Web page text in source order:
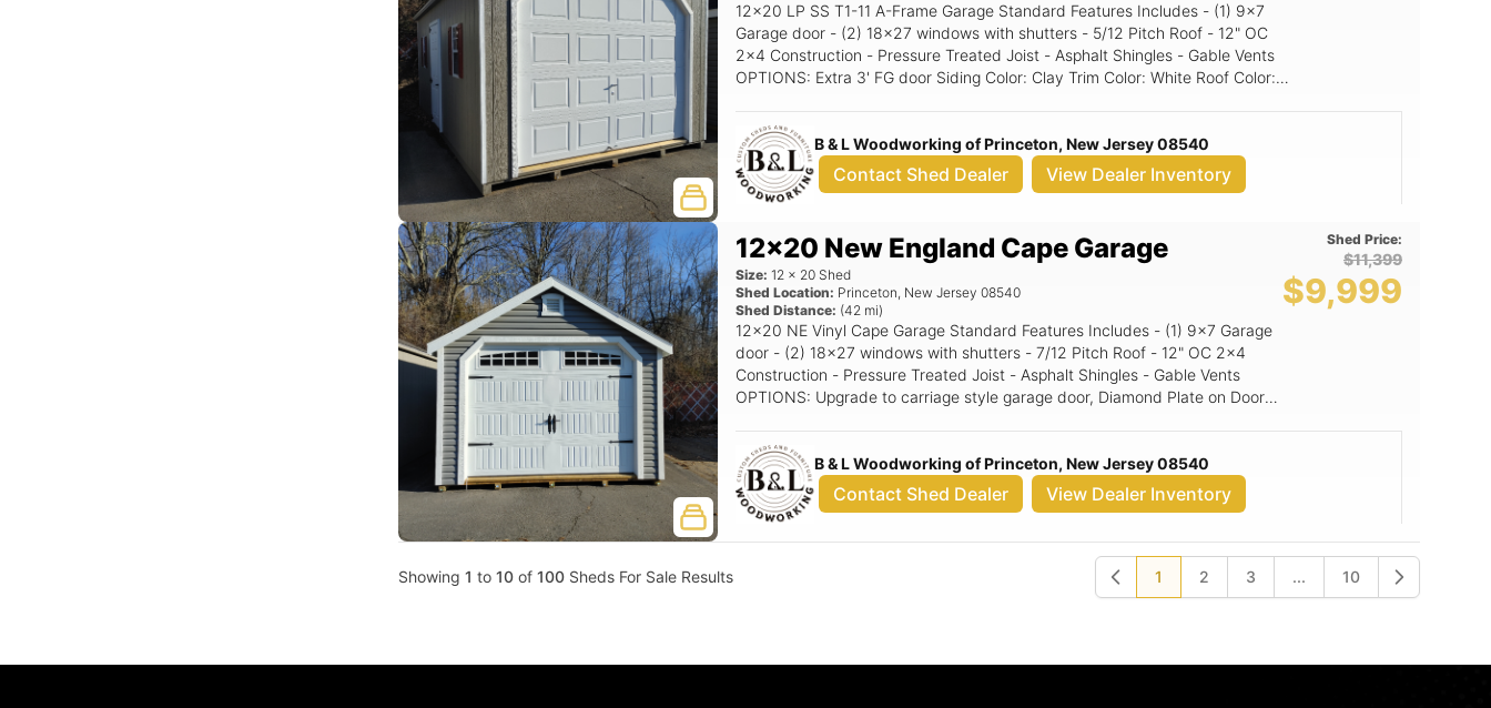
12x20 LP SS T1-11 A-Frame Garage Standard Features Includes - (1) 9x7
Garage door - (2) 18x27 windows with shutters - 5/12 Pitch Roof - 12" OC
2x4 Construction - Pressure Treated Joist - Asphalt Shingles - Gable Vents
OPTIONS: Extra 3' FG door Siding Color: Clay Trim Color: White Roof Color:
B & L Woodworking of Princeton, New Jersey 08540
Contact Shed Dealer View Dealer Inventory
12x20 New England Cape Garage
Size: 12 x 20 Shed
Shed Location: Princeton, New Jersey 08540
Shed Distance: (42 mi)
12x20 NE Vinyl Cape Garage Standard Features Includes - (1) 9x7 Garage
door - (2) 18x27 windows with shutters - 7/12 Pitch Roof - 12" OC 2x4
Construction - Pressure Treated Joist - Asphalt Shingles - Gable Vents
OPTIONS: Upgrade to carriage style garage door, Diamond Plate on Doors,
Vents, Upgrade to 24x36 Window. Siding Color: Granite (signature color
upgrade) Trim Color: White Roof Color: Black NE Door Color: White
Shed Price:
$11,399
$9,999
B & L Woodworking of Princeton, New Jersey 08540
Contact Shed Dealer View Dealer Inventory
Showing 1 to 10 of100 Sheds For Sale Results Previous
1 2 3 ... 10 Next